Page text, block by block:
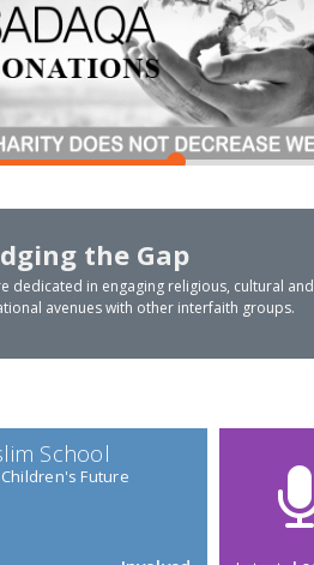
the Gap
dedicated in engaging religious, cultural and
avenues with other interfaith groups.